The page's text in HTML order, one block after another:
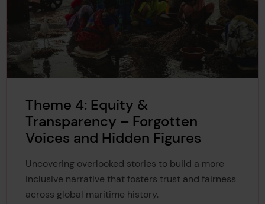
Theme 4: Equity &
Transparency – Forgotten
Voices and Hidden Figures
Uncovering overlooked stories to build a more
inclusive narrative that fosters trust and fairness
across global maritime history.